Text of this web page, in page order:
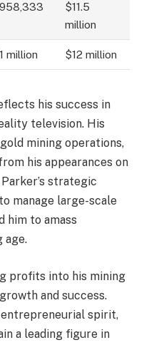
$11.5
million
million $12 million
his success in
television. His
mining operations,
his appearances on
strategic
manage large-scale
him to amass
age.
profits into his mining
and success.
spirit,
a leading figure in